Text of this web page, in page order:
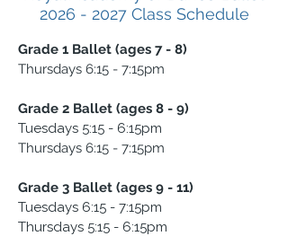
2026 - 2027Class Schedule
Grade 1 Ballet (ages 7 - 8)
Thursdays 6:15 - 7:15pm
Grade 2 Ballet (ages 8 - 9)
Tuesdays 5:15 - 6:15pm
Thursdays 6:15 - 7:15pm
Grade 3 Ballet (ages 9 - 11)
Tuesdays 6:15 - 7:15pm
Thursdays 5:15 - 6:15pm